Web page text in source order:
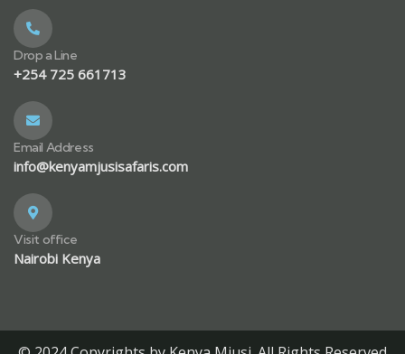
Drop a Line
+254 725 661713
Email Address
info@kenyamjusisafaris.com
Visit office
Nairobi Kenya